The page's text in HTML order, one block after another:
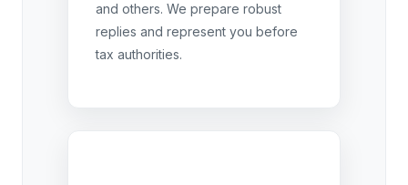
and others. We prepare robust
replies and represent you before
tax authorities.